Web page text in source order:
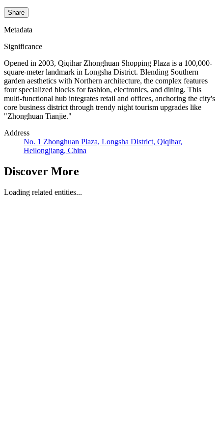
Share
Metadata
Significance
Opened in 2003, Qiqihar Zhonghuan Shopping Plaza is a 100,000-
square-meter landmark in Longsha District. Blending Southern
garden aesthetics with Northern architecture, the complex features
four specialized blocks for fashion, electronics, and dining. This
multi-functional hub integrates retail and offices, anchoring the city's
core business district through trendy night tourism upgrades like
"Zhonghuan Tianjie."
Address
No. 1 Zhonghuan Plaza, Longsha District, Qiqihar,
Heilongjiang, China
Discover More
Loading related entities...